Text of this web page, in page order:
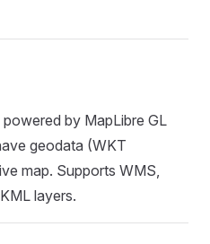
by MapLibre GL
geodata (WKT
map. Supports WMS,
layers.